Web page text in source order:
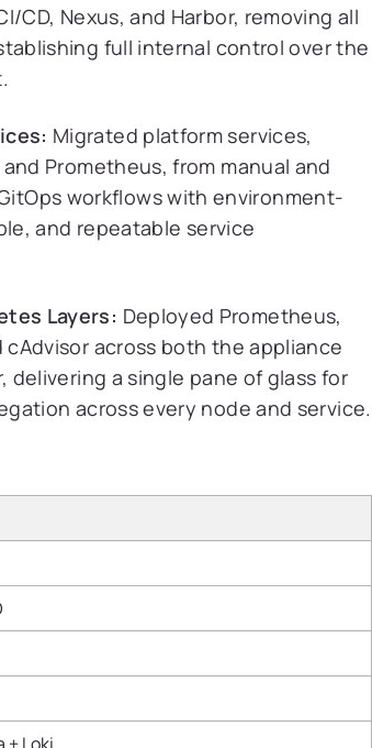
Nexus, and Harbor, removing all
full internal control over the
Migrated platform services,
Prometheus, from manual and
workflows with environment-
and repeatable service
Layers: Deployed Prometheus,
cAdvisor across both the appliance
delivering a single pane of glass for
across every node and service.